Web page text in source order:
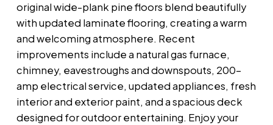
original wide-plank pine floors blend beautifully
with updated laminate flooring, creating a warm
and welcoming atmosphere. Recent
improvements include a natural gas furnace,
chimney, eavestroughs and downspouts, 200-
amp electrical service, updated appliances, fresh
interior and exterior paint, and a spacious deck
designed for outdoor entertaining. Enjoy your